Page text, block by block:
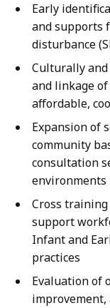
Early
and supports
disturbance
Culturally
and linkage
affordable,
Expansion of
community
consultation
environments
Cross
support
Infant and
practices
Evaluation of